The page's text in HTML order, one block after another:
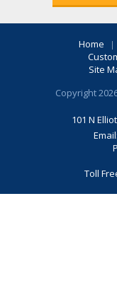
Home
Site
Copyright
101 N
Email:
Toll